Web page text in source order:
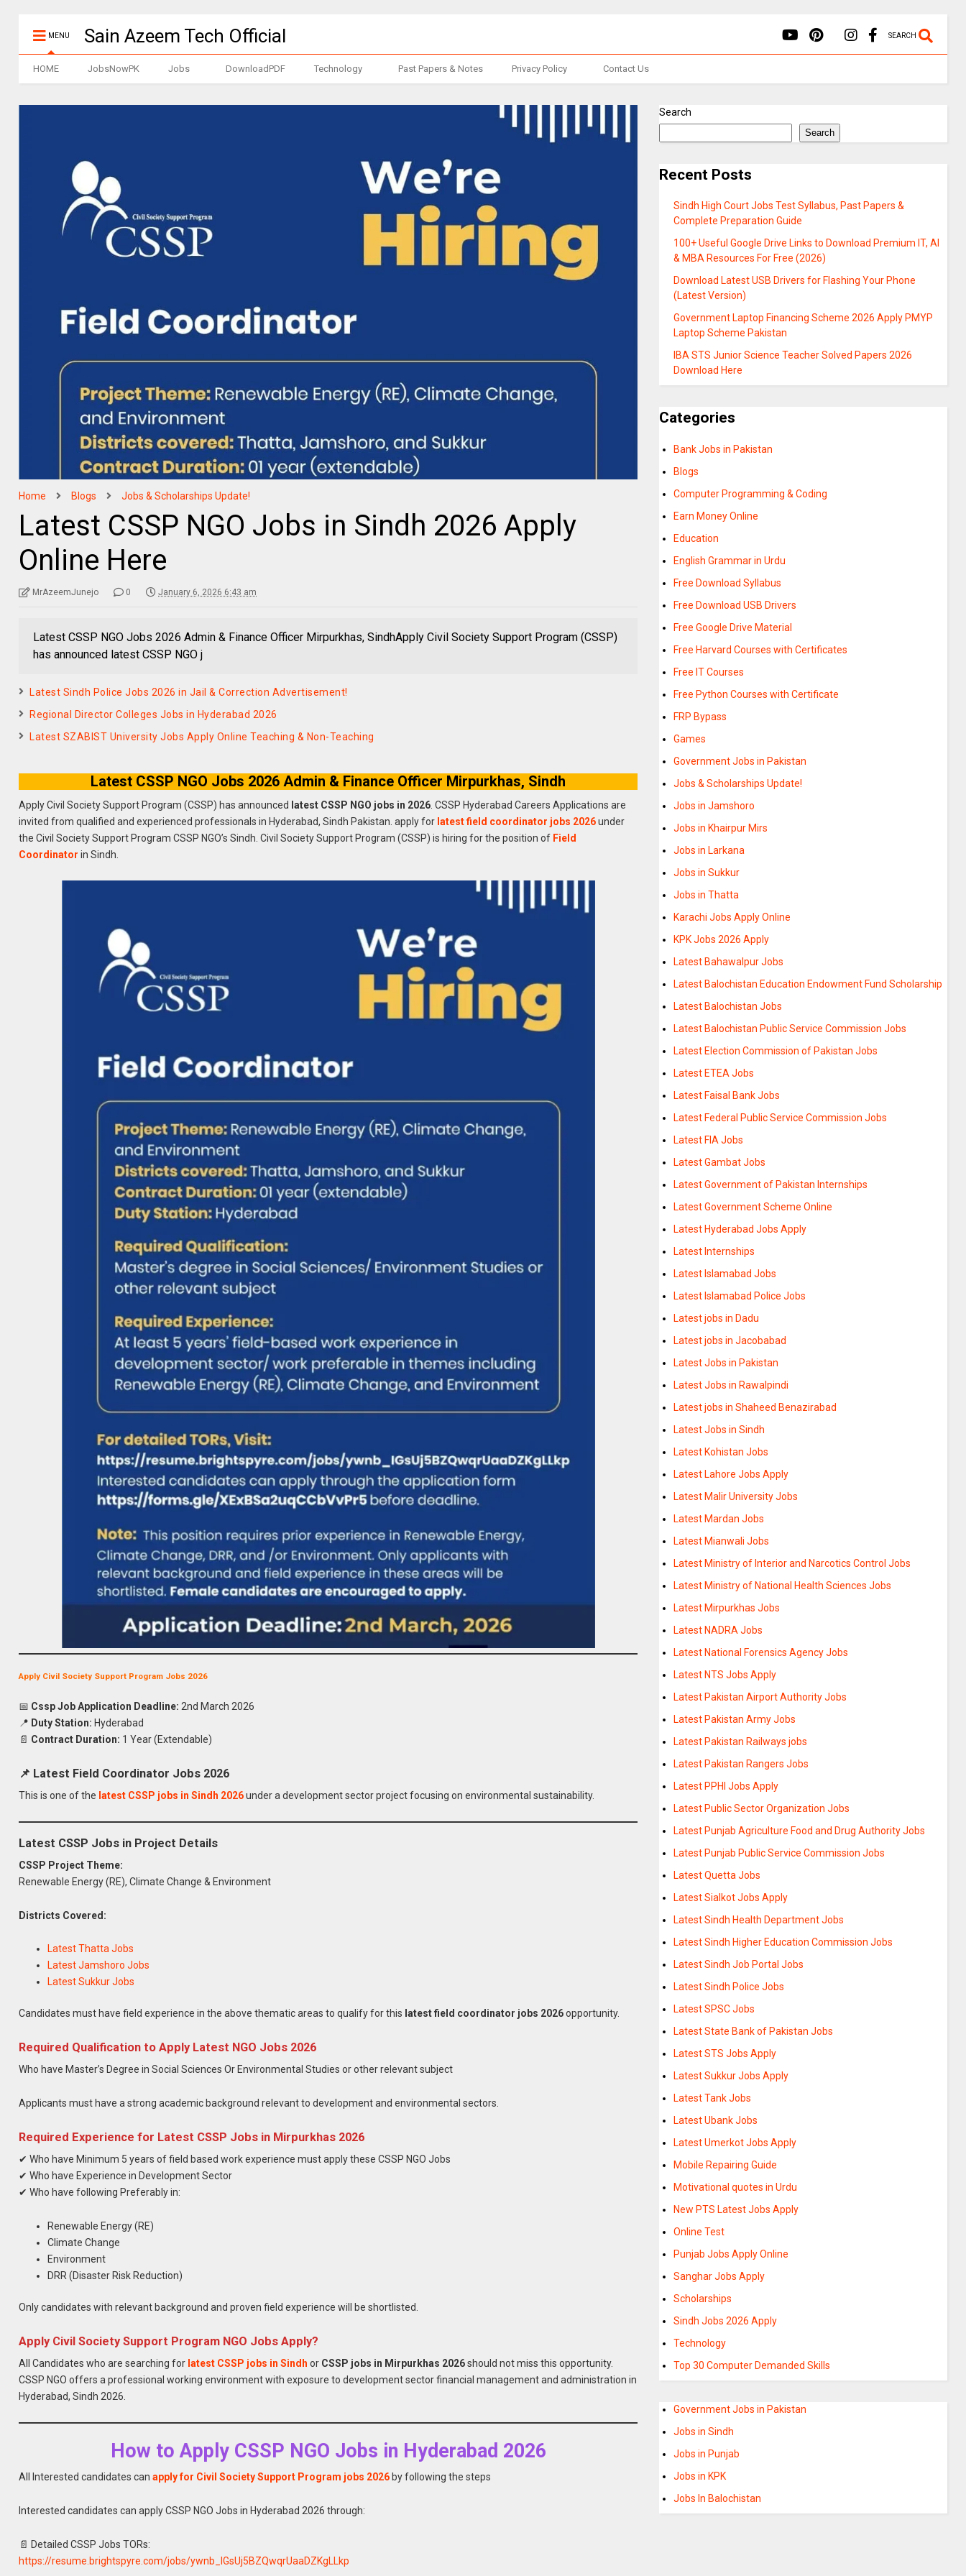
MENU Sain Azeem Tech Official SEARCH
HOME JobsNowPK Jobs DownloadPDF Technology Past Papers & Notes Privacy Policy Contact Us
Home Blogs Jobs & Scholarships Update!
Latest CSSP NGO Jobs in Sindh 2026 Apply
Online Here
MrAzeemJunejo 0 January 6, 2026 6:43 am
Latest CSSP NGO Jobs 2026 Admin & Finance Officer Mirpurkhas, SindhApply Civil Society Support Program (CSSP)
has announced latest CSSP NGO j
Latest Sindh Police Jobs 2026 in Jail & Correction Advertisement!
Regional Director Colleges Jobs in Hyderabad 2026
Latest SZABIST University Jobs Apply Online Teaching & Non-Teaching
Latest CSSP NGO Jobs 2026 Admin & Finance Officer Mirpurkhas, Sindh
Apply Civil Society Support Program (CSSP) has announced latest CSSP NGO jobs in 2026 . CSSP Hyderabad Careers Applications are
invited from qualified and experienced professionals in Hyderabad, Sindh Pakistan. apply for latest field coordinator jobs 2026under
the Civil Society Support Program CSSP NGO’s Sindh. Civil Society Support Program (CSSP) is hiring for the position of Field
Coordinator in Sindh.
Apply Civil Society Support Program Jobs 2026
📅 Cssp Job Application Deadline: 2nd March 2026
📍 Duty Station: Hyderabad
📄 Contract Duration: 1 Year (Extendable)
📌 Latest Field Coordinator Jobs 2026
This is one of the latest CSSP jobs in Sindh 2026under a development sector project focusing on environmental sustainability.
Latest CSSP Jobs in Project Details
CSSP Project Theme:
Renewable Energy (RE), Climate Change & Environment
Districts Covered:
Latest Thatta Jobs
Latest Jamshoro Jobs
Latest Sukkur Jobs
Candidates must have field experience in the above thematic areas to qualify for this latest field coordinator jobs 2026opportunity.
Required Qualification to Apply Latest NGO Jobs 2026
Who have Master’s Degree in Social Sciences Or Environmental Studies or other relevant subject
Applicants must have a strong academic background relevant to development and environmental sectors.
Required Experience for Latest CSSP Jobs in Mirpurkhas 2026
✔ Who have Minimum 5 years of field based work experience must apply these CSSP NGO Jobs
✔ Who have Experience in Development Sector
✔ Who have following Preferably in:
Renewable Energy (RE)
Climate Change
Environment
DRR (Disaster Risk Reduction)
Only candidates with relevant background and proven field experience will be shortlisted.
Apply Civil Society Support Program NGO Jobs Apply?
All Candidates who are searching for latest CSSP jobs in Sindh or CSSP jobs in Mirpurkhas 2026should not miss this opportunity.
CSSP NGO offers a professional working environment with exposure to development sector financial management and administration in
Hyderabad, Sindh 2026.
How to Apply CSSP NGO Jobs in Hyderabad 2026
All Interested candidates canapply for Civil Society Support Program jobs 2026 by following the steps
Interested candidates can apply CSSP NGO Jobs in Hyderabad 2026 through:
📄 Detailed CSSP Jobs TORs:
https://resume.brightspyre.com/jobs/ywnb_IGsUj5BZQwqrUaaDZKgLLkp
Search
Search
Recent Posts
Sindh High Court Jobs Test Syllabus, Past Papers &
Complete Preparation Guide
100+ Useful Google Drive Links to Download Premium IT, AI
& MBA Resources For Free (2026)
Download Latest USB Drivers for Flashing Your Phone
(Latest Version)
Government Laptop Financing Scheme 2026 Apply PMYP
Laptop Scheme Pakistan
IBA STS Junior Science Teacher Solved Papers 2026
Download Here
Categories
Bank Jobs in Pakistan
Blogs
Computer Programming & Coding
Earn Money Online
Education
English Grammar in Urdu
Free Download Syllabus
Free Download USB Drivers
Free Google Drive Material
Free Harvard Courses with Certificates
Free IT Courses
Free Python Courses with Certificate
FRP Bypass
Games
Government Jobs in Pakistan
Jobs & Scholarships Update!
Jobs in Jamshoro
Jobs in Khairpur Mirs
Jobs in Larkana
Jobs in Sukkur
Jobs in Thatta
Karachi Jobs Apply Online
KPK Jobs 2026 Apply
Latest Bahawalpur Jobs
Latest Balochistan Education Endowment Fund Scholarship
Latest Balochistan Jobs
Latest Balochistan Public Service Commission Jobs
Latest Election Commission of Pakistan Jobs
Latest ETEA Jobs
Latest Faisal Bank Jobs
Latest Federal Public Service Commission Jobs
Latest FIA Jobs
Latest Gambat Jobs
Latest Government of Pakistan Internships
Latest Government Scheme Online
Latest Hyderabad Jobs Apply
Latest Internships
Latest Islamabad Jobs
Latest Islamabad Police Jobs
Latest jobs in Dadu
Latest jobs in Jacobabad
Latest Jobs in Pakistan
Latest Jobs in Rawalpindi
Latest jobs in Shaheed Benazirabad
Latest Jobs in Sindh
Latest Kohistan Jobs
Latest Lahore Jobs Apply
Latest Malir University Jobs
Latest Mardan Jobs
Latest Mianwali Jobs
Latest Ministry of Interior and Narcotics Control Jobs
Latest Ministry of National Health Sciences Jobs
Latest Mirpurkhas Jobs
Latest NADRA Jobs
Latest National Forensics Agency Jobs
Latest NTS Jobs Apply
Latest Pakistan Airport Authority Jobs
Latest Pakistan Army Jobs
Latest Pakistan Railways jobs
Latest Pakistan Rangers Jobs
Latest PPHI Jobs Apply
Latest Public Sector Organization Jobs
Latest Punjab Agriculture Food and Drug Authority Jobs
Latest Punjab Public Service Commission Jobs
Latest Quetta Jobs
Latest Sialkot Jobs Apply
Latest Sindh Health Department Jobs
Latest Sindh Higher Education Commission Jobs
Latest Sindh Job Portal Jobs
Latest Sindh Police Jobs
Latest SPSC Jobs
Latest State Bank of Pakistan Jobs
Latest STS Jobs Apply
Latest Sukkur Jobs Apply
Latest Tank Jobs
Latest Ubank Jobs
Latest Umerkot Jobs Apply
Mobile Repairing Guide
Motivational quotes in Urdu
New PTS Latest Jobs Apply
Online Test
Punjab Jobs Apply Online
Sanghar Jobs Apply
Scholarships
Sindh Jobs 2026 Apply
Technology
Top 30 Computer Demanded Skills
Government Jobs in Pakistan
Jobs in Sindh
Jobs in Punjab
Jobs in KPK
Jobs In Balochistan